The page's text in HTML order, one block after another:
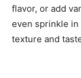
flavor, or add
even sprinkle
texture and